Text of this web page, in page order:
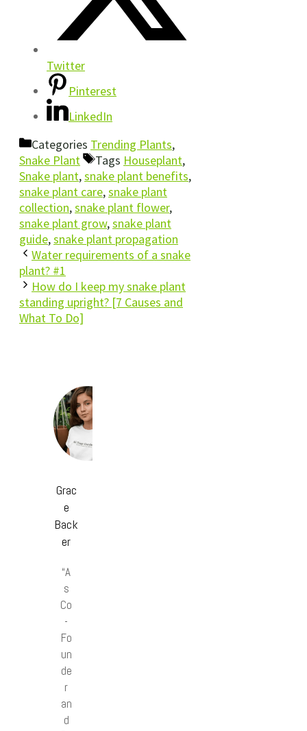
Twitter
Pinterest
LinkedIn
Categories Trending Plants,
Snake Plant
Tags Houseplant,
Snake plant,snake plant benefits,
snake plant care,snake plant
collection,snake plant flower,
snake plant grow,snake plant
guide,snake plant propagation
Water requirements of a snake
plant? #1
How do I keep my snake plant
standing upright? [7 Causes and
What To Do]
Grac
e
Back
er
“A
s
Co
-
Fo
un
de
r
an
d